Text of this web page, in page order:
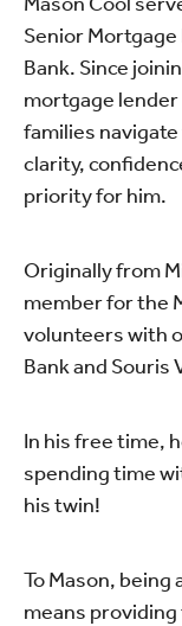
Senior
Bank. Since
mortgage lender
families
clarity,
priority for him.
Originally from
member for the
volunteers with
Bank and Souris
In his free time,
spending time
his twin!
To Mason, being
means